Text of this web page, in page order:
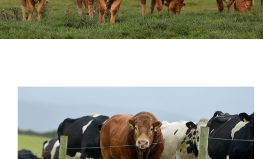
Sales
News